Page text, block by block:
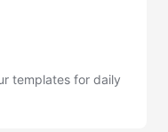
templates for daily